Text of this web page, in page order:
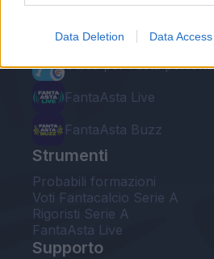
Data Deletion Data Access
EuroLeghe Fantacalcio®
Guida per l'asta perfetta
FantaAsta Live
FantaAsta Buzz
Strumenti
Probabili formazioni
Voti Fantacalcio Serie A
Rigoristi Serie A
FantaAsta Live
Supporto